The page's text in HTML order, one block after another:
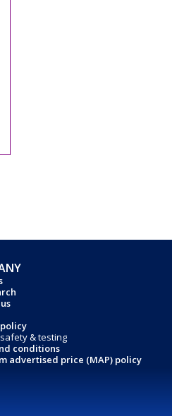
& testing
conditions
advertised price (MAP) policy